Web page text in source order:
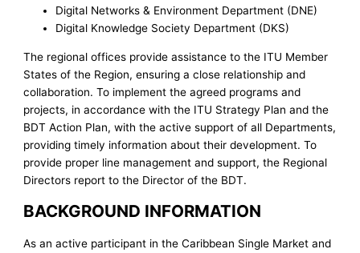
Digital Networks & Environment Department (DNE)
Digital Knowledge Society Department (DKS)
The regional offices provide assistance to the ITU Member
States of the Region, ensuring a close relationship and
collaboration. To implement the agreed programs and
projects, in accordance with the ITU Strategy Plan and the
BDT Action Plan, with the active support of all Departments,
providing timely information about their development. To
provide proper line management and support, the Regional
Directors report to the Director of the BDT.
BACKGROUND INFORMATION
As an active participant in the Caribbean Single Market and